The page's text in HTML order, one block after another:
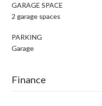
GARAGE SPACE
2 garage spaces
PARKING
Garage
Finance